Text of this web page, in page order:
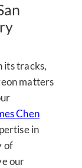
its tracks,
matters
Chen
in
of
our